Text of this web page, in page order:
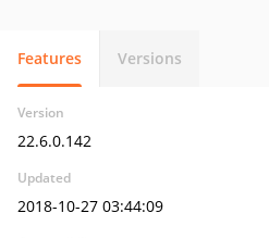
Features Versions
Version
22.6.0.142
Updated
2018-10-27 03:44:09